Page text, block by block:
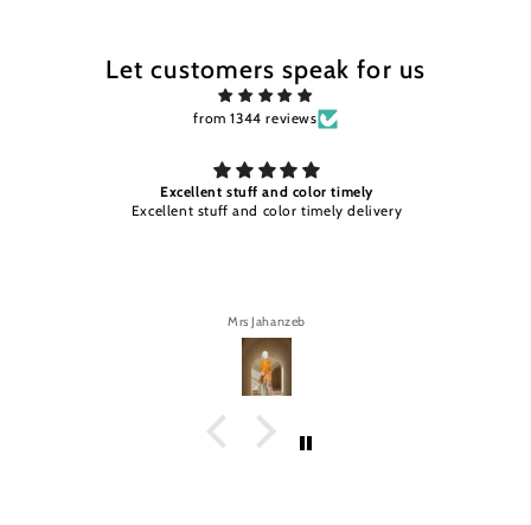
Let customers speak for us
from 1344 reviews
Excellent stuff and color timely
Excellent stuff and color timely delivery
Mrs Jahanzeb